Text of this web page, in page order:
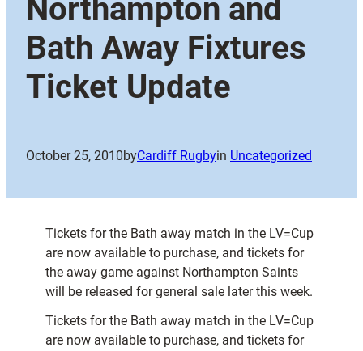
Northampton and
Bath Away Fixtures
Ticket Update
October 25, 2010byCardiff Rugbyin Uncategorized
Tickets for the Bath away match in the LV=Cup
are now available to purchase, and tickets for
the away game against Northampton Saints
will be released for general sale later this week.
Tickets for the Bath away match in the LV=Cup
are now available to purchase, and tickets for